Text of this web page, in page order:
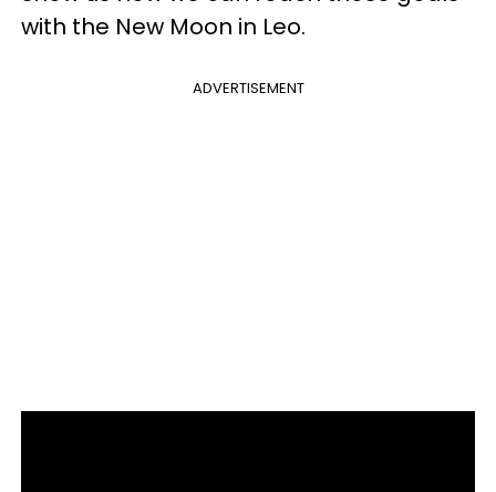
with the New Moon in Leo.
ADVERTISEMENT